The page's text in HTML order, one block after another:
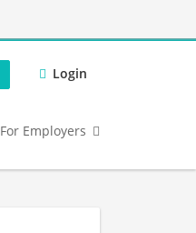
Login
For Employers